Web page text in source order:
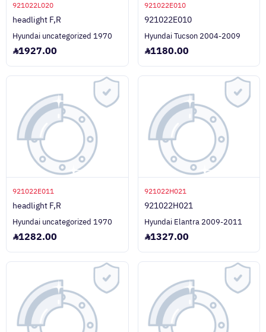
921022L020
headlight F,R
Hyundai uncategorized 1970
1927.00
921022E010
921022E010
Hyundai Tucson 2004-2009
1180.00
921022E011
headlight F,R
Hyundai uncategorized 1970
1282.00
921022H021
921022H021
Hyundai Elantra 2009-2011
1327.00